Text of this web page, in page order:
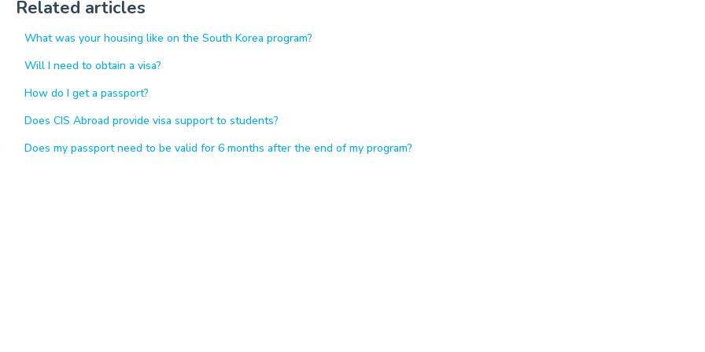
Related articles
What was your housing like on the South Korea program?
Will I need to obtain a visa?
How do I get a passport?
Does CIS Abroad provide visa support to students?
Does my passport need to be valid for 6 months after the end of my program?